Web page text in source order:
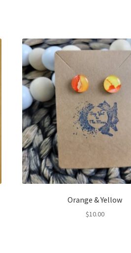
Orange & Yellow
$10.00